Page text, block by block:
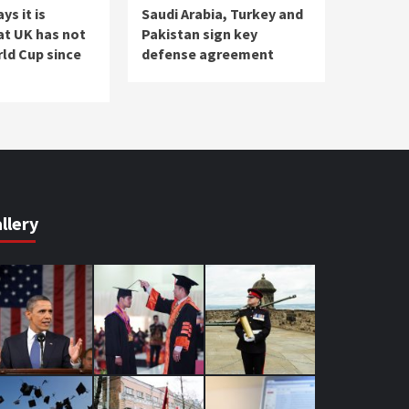
it is
UK has not
Cup since
Saudi Arabia, Turkey and
Pakistan sign key
defense agreement